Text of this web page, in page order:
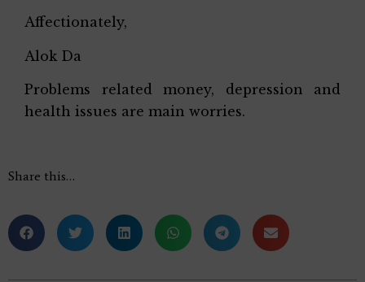
Affectionately,
Alok Da
Problems related money, depression and
health issues are main worries.
Share this…